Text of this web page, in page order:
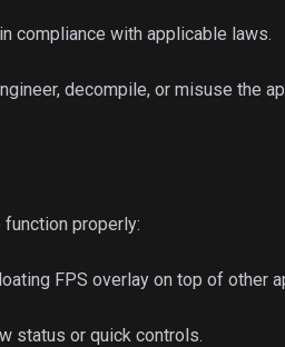
compliance with applicable laws.
decompile, or misuse the
properly:
FPS overlay on top of other
status or quick controls.